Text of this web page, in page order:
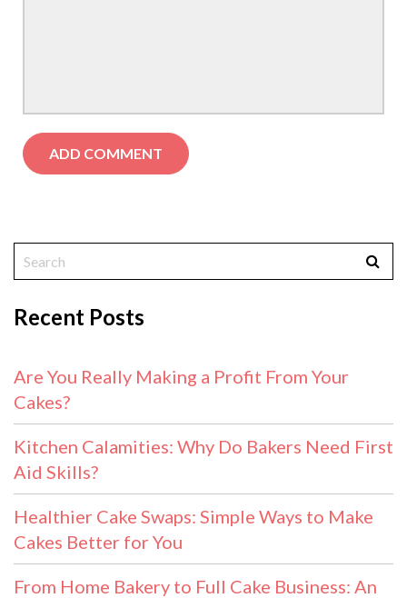
Recent Posts
Are You Really Making a Profit From Your
Cakes?
Kitchen Calamities: Why Do Bakers Need First
Aid Skills?
Healthier Cake Swaps: Simple Ways to Make
Cakes Better for You
From Home Bakery to Full Cake Business: An